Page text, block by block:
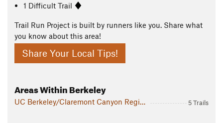
1 Difficult Trail
Trail Run Project is built by runners like you. Share what
you know about this area!
Share Your Local Tips!
Areas Within Berkeley
UC Berkeley/Claremont Canyon Regional Preserve 5 Trails